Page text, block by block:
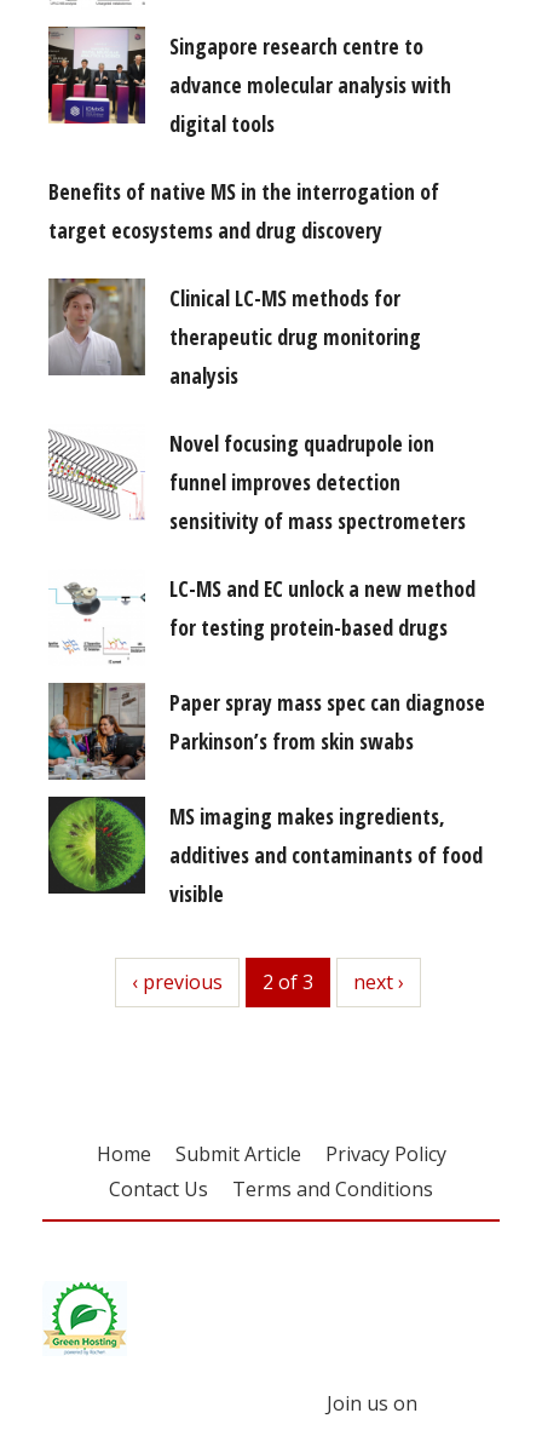
Singapore research centre to
advance molecular analysis with
digital tools
Benefits of native MS in the interrogation of
target ecosystems and drug discovery
Clinical LC-MS methods for
therapeutic drug monitoring
analysis
Novel focusing quadrupole ion
funnel improves detection
sensitivity of mass spectrometers
LC-MS and EC unlock a new method
for testing protein-based drugs
Paper spray mass spec can diagnose
Parkinson’s from skin swabs
MS imaging makes ingredients,
additives and contaminants of food
visible
previous
‹ previous 2 of 3 next
next ›
Home Submit Article
Privacy Policy
Contact Us
Terms and Conditions
Join us on